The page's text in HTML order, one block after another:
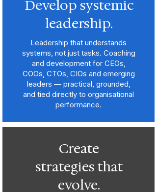
Develop systemic
leadership.
Leadership that understands
systems, not just tasks. Coaching
and development for CEOs,
COOs, CTOs, CIOs and emerging
leaders — practical, grounded,
and tied directly to organisational
performance.
Create
strategies that
evolve.